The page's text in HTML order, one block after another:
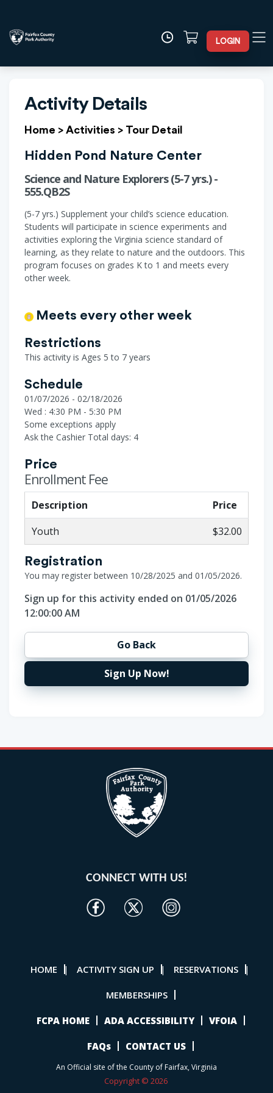
LOGIN
Activity Details
Home > Activities > Tour Detail
Hidden Pond Nature Center
Science and Nature Explorers (5-7 yrs.) -
555.QB2S
(5-7 yrs.) Supplement your child’s science education.
Students will participate in science experiments and
activities exploring the Virginia science standard of
learning, as they relate to nature and the outdoors. This
program focuses on grades K to 1 and meets every
other week.
Meets every other week
Restrictions
This activity is Ages 5 to 7 years
Schedule
01/07/2026 - 02/18/2026
Wed : 4:30 PM - 5:30 PM
Some exceptions apply
Ask the Cashier Total days: 4
Price
Enrollment Fee
Description
Price
Youth
$32.00
Registration
You may register between 10/28/2025 and 01/05/2026.
Sign up for this activity ended on 01/05/2026
12:00:00 AM
Go Back
Sign Up Now!
CONNECT WITH US!
HOME | ACTIVITY SIGN UP | RESERVATIONS |
MEMBERSHIPS
FCPA HOME ADA ACCESSIBILITY VFOIA
FAQs CONTACT US
An Official site of the County of Fairfax, Virginia
Copyright © 2026